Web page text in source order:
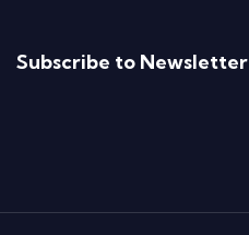
Subscribe to Newsletter